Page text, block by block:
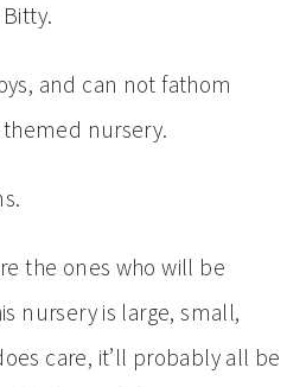
and can not fathom
themed nursery.
the ones who will be
nursery is large, small,
care, it’ll probably all be